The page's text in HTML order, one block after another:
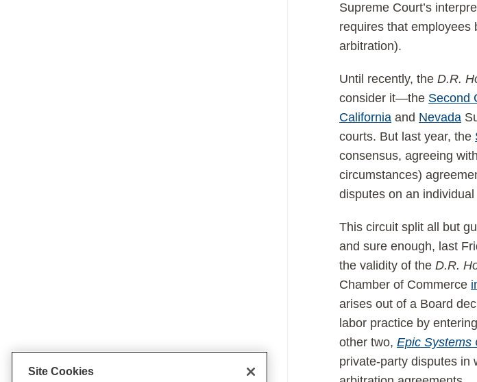
Supreme Court’s
requires that employees
arbitration).
Until recently, theD.R.
consider it—the Second
California and Nevada
courts. But last year, the
consensus, agreeing
circumstances)
disputes on an
This circuit split all but
and sure enough, last
the validity of theD.R.
Chamber of Commerce
arises out of a Board
labor practice by
other two,Epic Systems
private-party disputes
Site Cookies